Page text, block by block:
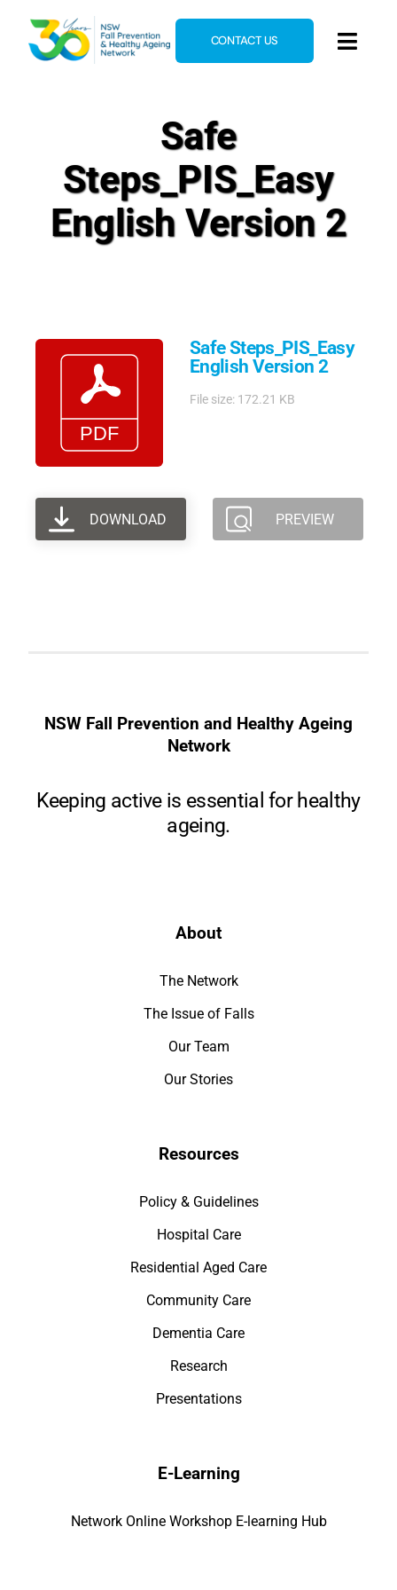
content
News & Events
Resources
CONTACT US
Safe
Steps_PIS_Easy
English Version 2
Safe Steps_PIS_Easy
English Version 2
File size: 172.21 KB
DOWNLOAD PREVIEW
NSW Fall Prevention and Healthy Ageing
Network
Keeping active is essential for healthy
ageing.
About
The Network
The Issue of Falls
Our Team
Our Stories
Resources
Policy & Guidelines
Hospital Care
Residential Aged Care
Community Care
Dementia Care
Research
Presentations
E-Learning
Network Online Workshop E-learning Hub